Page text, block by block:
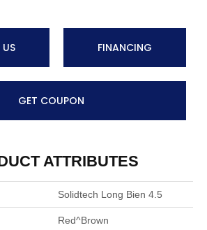
FINANCING
GET COUPON
ATTRIBUTES
Solidtech Long Bien 4.5
Red^Brown